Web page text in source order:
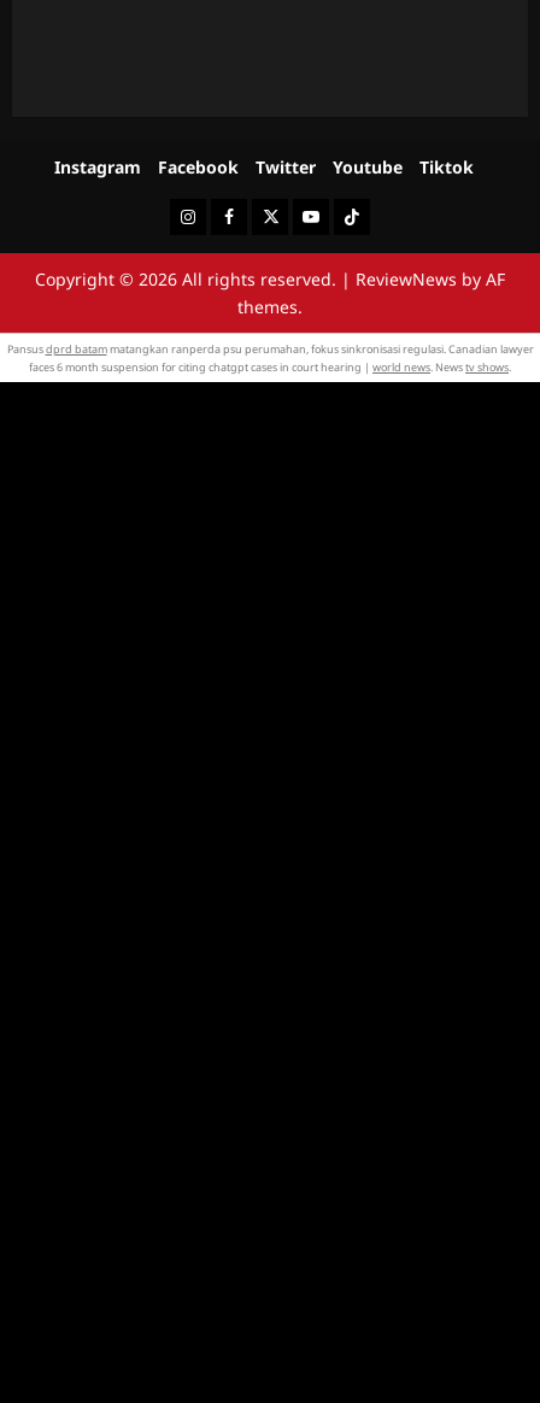
Instagram Facebook Twitter Youtube Tiktok
InstagramFacebookTwitterYoutubeTiktok
Copyright © 2026 All rights reserved. | ReviewNews by AF
themes.
Pansusdprd batammatangkan ranperda psu perumahan, fokus sinkronisasi regulasi. Canadian lawyer
faces 6 month suspension for citing chatgpt cases in court hearing | world news. Newstv shows.